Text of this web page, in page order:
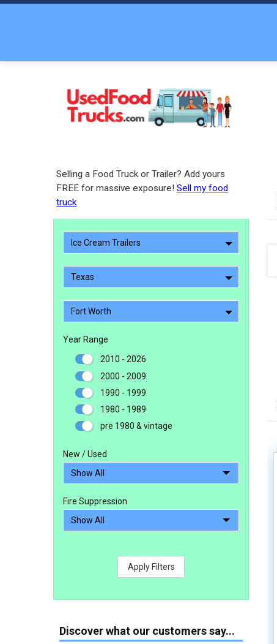
Selling a Food Truck or Trailer? Add yours
FREE for massive exposure! Sell my food
truck
Ice Cream Trailers
Texas
Fort Worth
Year Range
2010 - 2026
2000 - 2009
1990 - 1999
1980 - 1989
pre 1980 & vintage
New / Used
Fire Suppression
Apply Filters
Discover what our customers say...